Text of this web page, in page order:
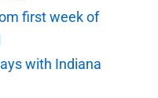
first week of
with Indiana